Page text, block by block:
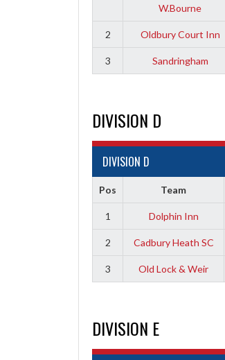
W.Bourne
2 Oldbury Court Inn
3 Sandringham
DIVISION D
DIVISION D
Pos Team
1 Dolphin Inn
2 Cadbury Heath SC
3 Old Lock & Weir
DIVISION E